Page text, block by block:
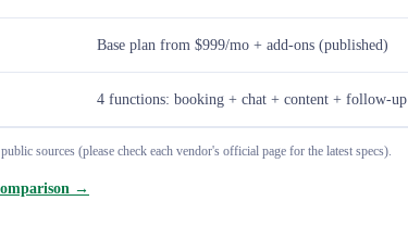
Base plan from $999/mo + add-ons (published)
4 functions: booking + chat + content + follow-up
sources (please check each vendor's official page for the latest specs).
→